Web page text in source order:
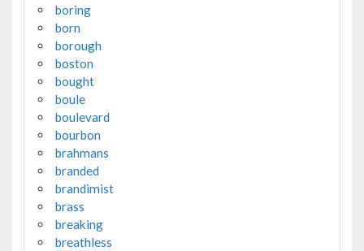
boring
born
borough
boston
bought
boule
boulevard
bourbon
brahmans
branded
brandimist
brass
breaking
breathless